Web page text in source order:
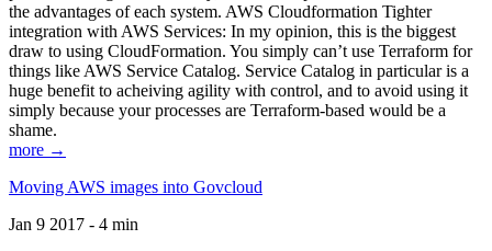
the advantages of each system. AWS Cloudformation Tighter
integration with AWS Services: In my opinion, this is the biggest
draw to using CloudFormation. You simply can’t use Terraform for
things like AWS Service Catalog. Service Catalog in particular is a
huge benefit to acheiving agility with control, and to avoid using it
simply because your processes are Terraform-based would be a
shame.
more →
Moving AWS images into Govcloud
Jan 9 2017 - 4 min